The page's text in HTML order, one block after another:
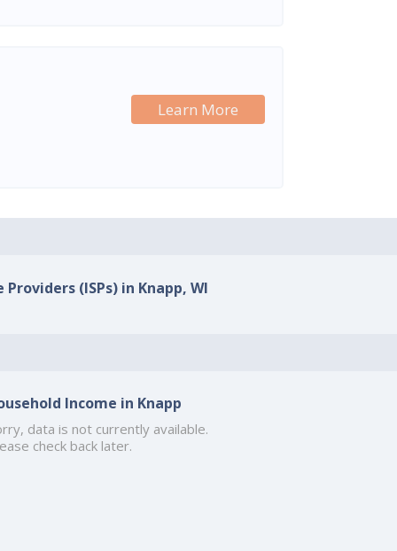
Learn More
(ISPs) in Knapp, WI
Income in Knapp
data is not currently available.
check back later.